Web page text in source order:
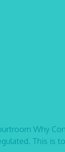
Why
This is